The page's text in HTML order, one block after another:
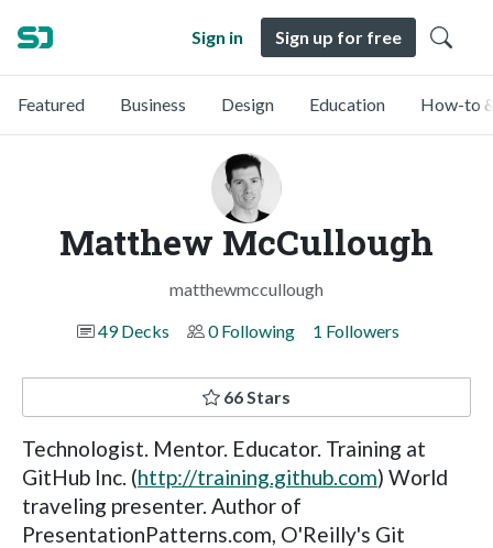
Sign in Sign up for free
Featured Business Design Education How-to
Matthew McCullough
matthewmccullough
49 Decks
0 Following 1 Followers
66 Stars
Technologist. Mentor. Educator. Training at
GitHub Inc. (http://training.github.com) World
traveling presenter. Author of
PresentationPatterns.com, O'Reilly's Git